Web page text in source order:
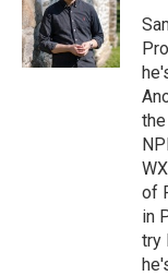
of
in
try